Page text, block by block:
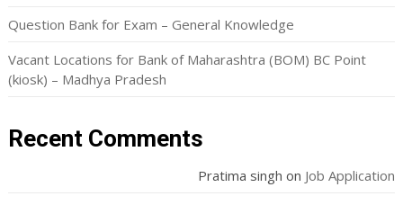
Question Bank for Exam – General Knowledge
Vacant Locations for Bank of Maharashtra (BOM) BC Point
(kiosk) – Madhya Pradesh
Recent Comments
Pratima singh on Job Application